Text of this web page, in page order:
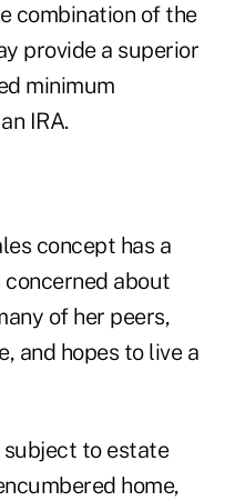
combination of the
provide a superior
minimum
IRA.
concept has a
about
of her peers,
and hopes to live a
subject to estate
home,